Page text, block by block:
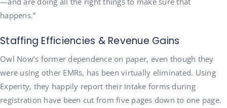
happens.”
Staffing Efficiencies & Revenue Gains
Owl Now’s former dependence on paper, even though they
were using other EMRs, has been virtually eliminated. Using
Experity, they happily report their intake forms during
registration have been cut from five pages down to one page.